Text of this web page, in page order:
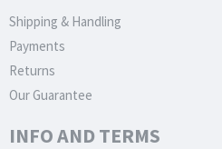
Shipping & Handling
Payments
Returns
Our Guarantee
INFO AND TERMS